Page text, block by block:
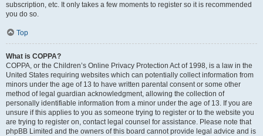
subscription, etc. It only takes a few moments to register so it is recommended
you do so.
Top
What is COPPA?
COPPA, or the Children’s Online Privacy Protection Act of 1998, is a law in the
United States requiring websites which can potentially collect information from
minors under the age of 13 to have written parental consent or some other
method of legal guardian acknowledgment, allowing the collection of
personally identifiable information from a minor under the age of 13. If you are
unsure if this applies to you as someone trying to register or to the website you
are trying to register on, contact legal counsel for assistance. Please note that
phpBB Limited and the owners of this board cannot provide legal advice and is